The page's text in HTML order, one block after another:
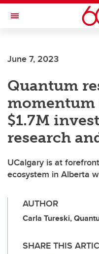
Skip to main content
Toggle Navigation
June 7, 2023
Quantum
$1.7M
research
UCalgary is at
ecosystem in Alberta
AUTHOR
Carla Tureski,
SHARE THIS